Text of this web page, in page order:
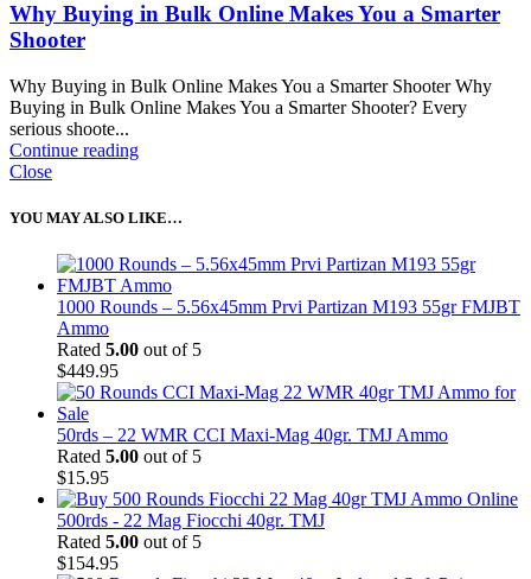
Why Buying in Bulk Online Makes You a Smarter
Shooter
Why Buying in Bulk Online Makes You a Smarter Shooter Why
Buying in Bulk Online Makes You a Smarter Shooter? Every
serious shoote...
Continue reading
Close
YOU MAY ALSO LIKE…
1000 Rounds – 5.56x45mm Prvi Partizan M193 55gr FMJBT
Ammo
Rated 5.00 out of 5
$449.95
50rds – 22 WMR CCI Maxi-Mag 40gr. TMJ Ammo
Rated 5.00 out of 5
$15.95
500rds - 22 Mag Fiocchi 40gr. TMJ
Rated 5.00 out of 5
$154.95